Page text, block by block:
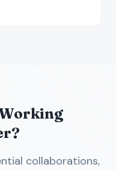
collaborations,